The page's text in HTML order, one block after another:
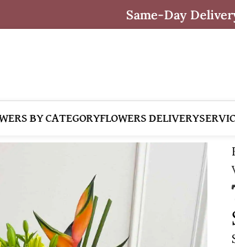
Same-Day
BY CATEGORYFLOWERS DELIVERY